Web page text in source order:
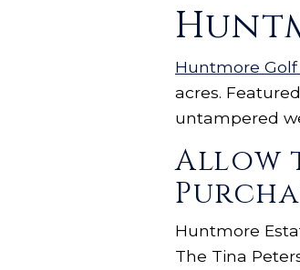
Huntmore Golf
acres.
untampered
Allow
Huntmore
The Tina